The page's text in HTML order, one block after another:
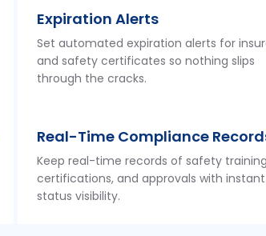
Expiration Alerts
Set automated expiration alerts for
and safety certificates so nothing slips
through the cracks.
Real-Time Compliance
Keep real-time records of safety
certifications, and approvals with instant
status visibility.